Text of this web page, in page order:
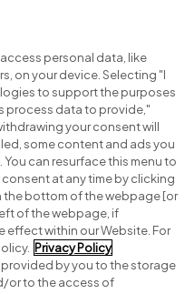
personal data, like
on your device. Selecting "I
to support the purposes
process data to provide,"
your consent will
some content and ads you
can resurface this menu to
at any time by clicking
the bottom of the webpage [or
of the webpage, if
effect within our Website. For
Privacy Policy
by you to the storage
or to the access of